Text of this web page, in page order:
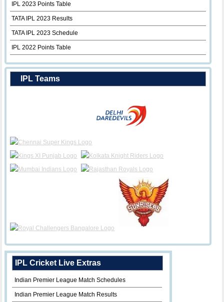
IPL 2023 Points Table
TATA IPL 2023 Results
TATA IPL 2023 Schedule
IPL 2022 Points Table
IPL Teams
IPL Cricket Live Extras
Indian Premier League Match Schedules
Indian Premier League Match Results